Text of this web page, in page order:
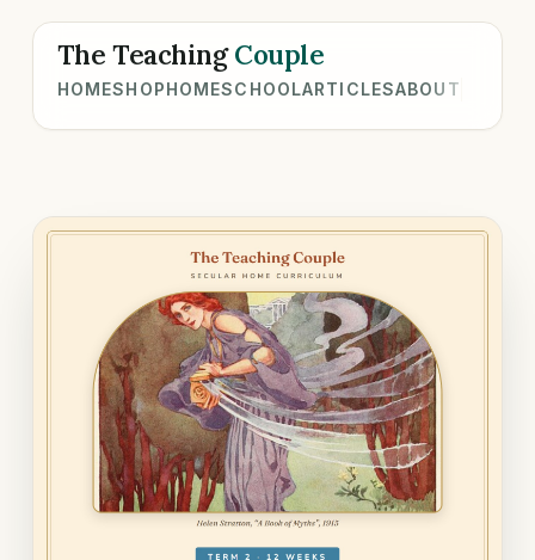
The TeachingCouple
HOMESHOPHOMESCHOOLARTICLESABOUT